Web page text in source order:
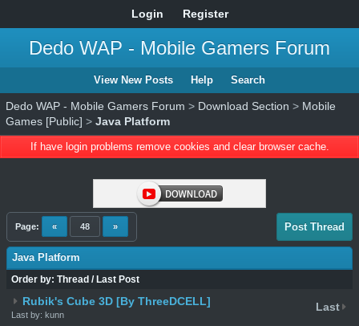
Login Register
Dedo WAP - Mobile Gamers Forum
View New Posts Help Search
Dedo WAP - Mobile Gamers Forum > Download Section > Mobile
Games [Public] > Java Platform
If have login problems remove cookies and clear browser cache.
Page: « 48 » Post Thread
Java Platform
Order by: Thread / Last Post
Rubik's Cube 3D [By ThreeDCELL]
Last by: kunn
Last